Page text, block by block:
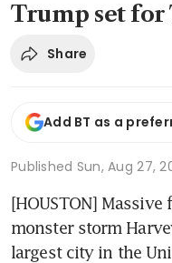
Trump set for
Share
Add BT as a
Published Sun, Aug 27,
[HOUSTON]
monster storm
largest city in the